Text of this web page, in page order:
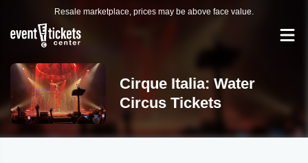
Resale marketplace, prices may be above face value.
Cirque Italia: Water
Circus Tickets